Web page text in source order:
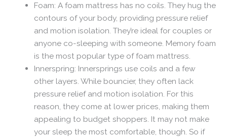
Foam: A foam mattress has no coils. They hug the
contours of your body, providing pressure relief
and motion isolation. They’re ideal for couples or
anyone co-sleeping with someone. Memory foam
is the most popular type of foam mattress.
Innerspring: Innersprings use coils and a few
other layers. While bouncier, they often lack
pressure relief and motion isolation. For this
reason, they come at lower prices, making them
appealing to budget shoppers. It may not make
your sleep the most comfortable, though. So if